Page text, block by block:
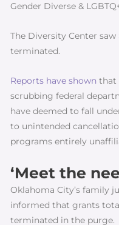
Gender Diverse &
The Diversity Center
terminated.
Reports have shown that
scrubbing federal
have deemed to fall
to unintended
programs entirely
‘Meet the
Oklahoma City’s family
informed that grants
terminated in the purge.